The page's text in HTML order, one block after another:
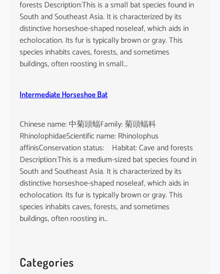
forests Description:This is a small bat species found in
South and Southeast Asia. It is characterized by its
distinctive horseshoe-shaped noseleaf, which aids in
echolocation. Its fur is typically brown or gray. This
species inhabits caves, forests, and sometimes
buildings, often roosting in small…
Intermediate Horseshoe Bat
Chinese name: 中菊頭蝠Family: 菊頭蝠科
RhinolophidaeScientific name: Rhinolophus
affinisConservation status: Habitat: Cave and forests
Description:This is a medium-sized bat species found in
South and Southeast Asia. It is characterized by its
distinctive horseshoe-shaped noseleaf, which aids in
echolocation. Its fur is typically brown or gray. This
species inhabits caves, forests, and sometimes
buildings, often roosting in…
Categories